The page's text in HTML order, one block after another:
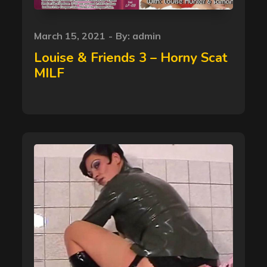
Posted
on
March 15, 2021 By: admin
Louise & Friends 3 – Horny Scat
MILF